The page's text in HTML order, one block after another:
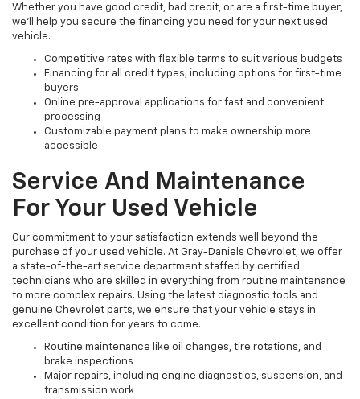
Whether you have good credit, bad credit, or are a first-time buyer,
we’ll help you secure the financing you need for your next used
vehicle.
Competitive rates with flexible terms to suit various budgets
Financing for all credit types, including options for first-time
buyers
Online pre-approval applications for fast and convenient
processing
Customizable payment plans to make ownership more
accessible
Service And Maintenance
For Your Used Vehicle
Our commitment to your satisfaction extends well beyond the
purchase of your used vehicle. At Gray-Daniels Chevrolet, we offer
a state-of-the-art service department staffed by certified
technicians who are skilled in everything from routine maintenance
to more complex repairs. Using the latest diagnostic tools and
genuine Chevrolet parts, we ensure that your vehicle stays in
excellent condition for years to come.
Routine maintenance like oil changes, tire rotations, and
brake inspections
Major repairs, including engine diagnostics, suspension, and
transmission work